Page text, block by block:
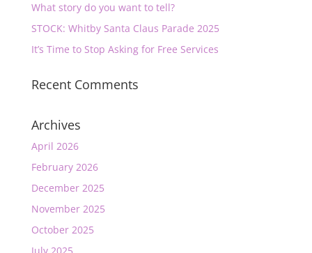
What story do you want to tell?
STOCK: Whitby Santa Claus Parade 2025
It’s Time to Stop Asking for Free Services
Recent Comments
Archives
April 2026
February 2026
December 2025
November 2025
October 2025